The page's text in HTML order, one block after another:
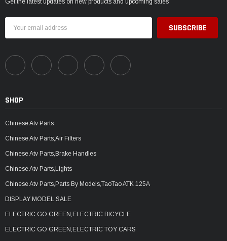
Get the latest updates on new products and upcoming sales
Address
SHOP
Chinese Atv Parts
Chinese Atv Parts,Air Filters
Chinese Atv Parts,Brake Handles
Chinese Atv Parts,Lights
Chinese Atv Parts,Parts By Models,TaoTao ATK 125A
DISPLAY MODEL SALE
ELECTRIC GO GREEN,ELECTRIC BICYCLE
ELECTRIC GO GREEN,ELECTRIC TOY CARS